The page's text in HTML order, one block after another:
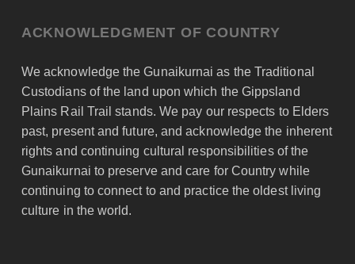
ACKNOWLEDGMENT OF COUNTRY
We acknowledge the Gunaikurnai as the Traditional
Custodians of the land upon which the Gippsland
Plains Rail Trail stands. We pay our respects to Elders
past, present and future, and acknowledge the inherent
rights and continuing cultural responsibilities of the
Gunaikurnai to preserve and care for Country while
continuing to connect to and practice the oldest living
culture in the world.